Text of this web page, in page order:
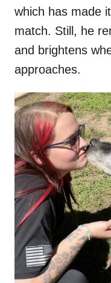
which has made
match. Still, he
and brightens
approaches.